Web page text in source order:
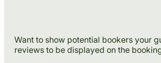
Want to show potential bookers your
reviews to be displayed on the